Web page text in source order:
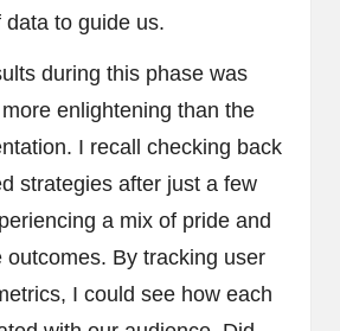
to guide us.
during this phase was
enlightening than the
I recall checking back
strategies after just a few
a mix of pride and
outcomes. By tracking user
I could see how each